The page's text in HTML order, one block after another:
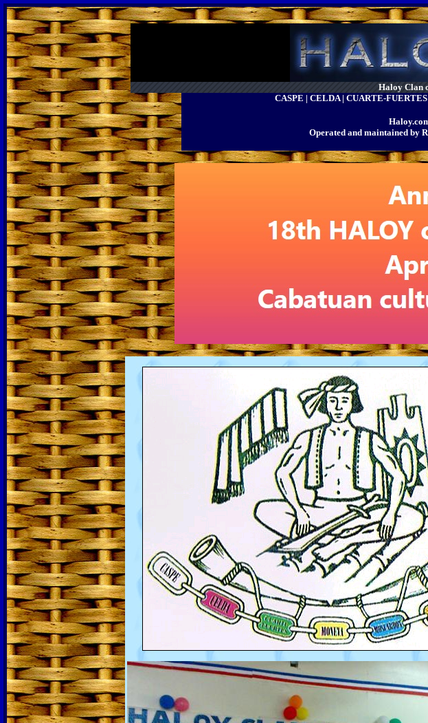
Haloy Clan
CASPE | CELDA | CUARTE-
Operated and maintained by